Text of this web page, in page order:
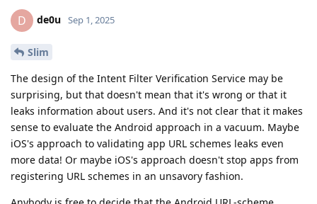
D de0u Sep 1, 2025
Slim
The design of the Intent Filter Verification Service may be
surprising, but that doesn't mean that it's wrong or that it
leaks information about users. And it's not clear that it makes
sense to evaluate the Android approach in a vacuum. Maybe
iOS's approach to validating app URL schemes leaks even
more data! Or maybe iOS's approach doesn't stop apps from
registering URL schemes in an unsavory fashion.